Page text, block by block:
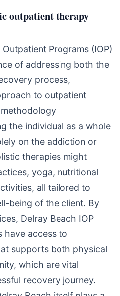
outpatient therapy
Programs (IOP)
of addressing both the
process,
to outpatient
the individual as a whole
on the addiction or
therapies might
yoga, nutritional
all tailored to
being of the client. By
Delray Beach IOP
have access to
supports both physical
which are vital
recovery journey.